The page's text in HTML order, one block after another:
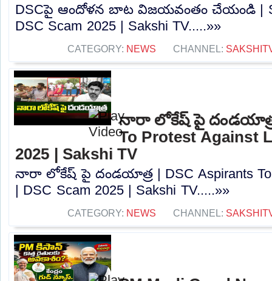
DSCపై ఆందోళన బాట విజయవంతం చేయండి |
DSC Scam 2025 | Sakshi TV.....»»
CATEGORY: NEWS CHANNEL:
నారా లోకేష్ పై దండయాత్ర
To Protest Against
2025 | Sakshi TV
నారా లోకేష్ పై దండయాత్ర | DSC Aspirants To
| DSC Scam 2025 | Sakshi TV.....»»
CATEGORY: NEWS CHANNEL: